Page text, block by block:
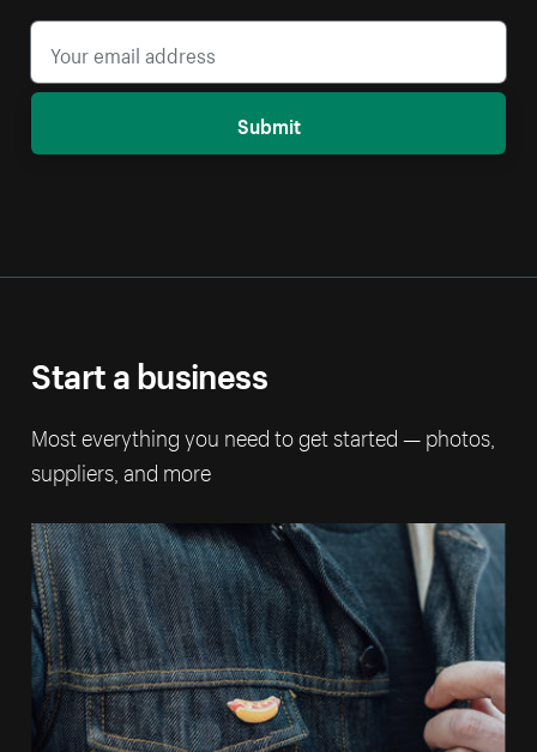
Submit
Start a business
Most everything you need to get started — photos,
suppliers, and more